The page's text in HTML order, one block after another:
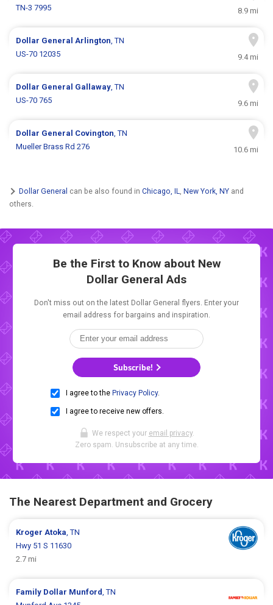
TN-3 7995
8.9 mi
Dollar GeneralArlington, TN
US-70 12035
9.4 mi
Dollar General Gallaway, TN
US-70 765
9.6 mi
Dollar General Covington, TN
Mueller Brass Rd 276
10.6 mi
Dollar General can be also found in Chicago, IL, New York, NY and
others.
Be the First to Know about New
Dollar General Ads
Don't miss out on the latest Dollar General flyers. Enter your
email address for bargains and inspiration.
Subscribe!
I agree to the Privacy Policy.
I agree to receive new offers.
We respect your email privacy.
Zero spam. Unsubscribe at any time.
The Nearest Department and Grocery
KrogerAtoka, TN
Hwy 51 S 11630
2.7 mi
Family Dollar Munford, TN